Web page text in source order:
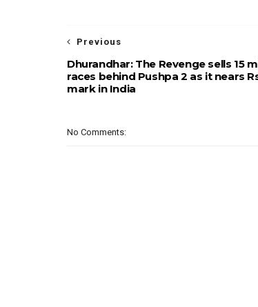
Previous
Dhurandhar: The Revenge sells 15
races behind Pushpa 2 as it nears
mark in India
No Comments: